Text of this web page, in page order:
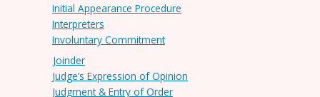
Initial Appearance Procedure
Interpreters
Involuntary Commitment
Joinder
Judge’s Expression of Opinion
Judgment & Entry of Order